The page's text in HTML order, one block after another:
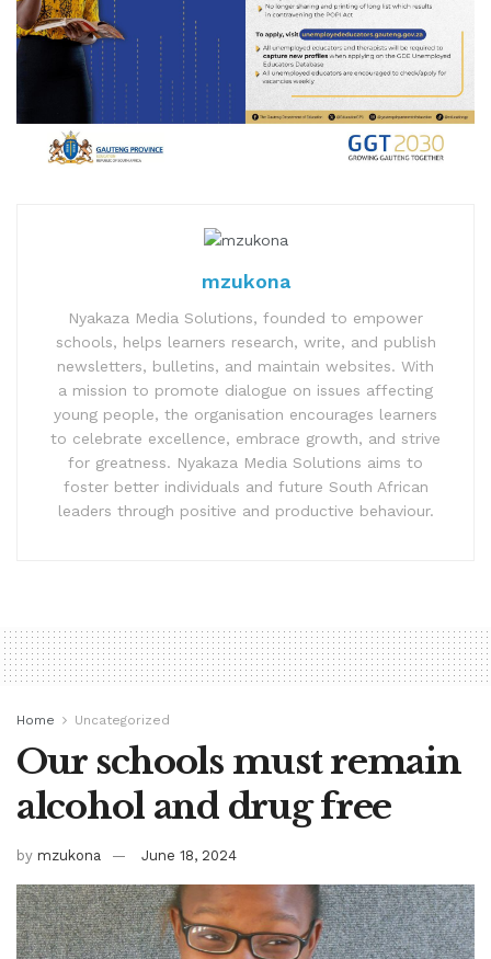
mzukona
Nyakaza Media Solutions, founded to empower
schools, helps learners research, write, and publish
newsletters, bulletins, and maintain websites. With
a mission to promote dialogue on issues affecting
young people, the organisation encourages learners
to celebrate excellence, embrace growth, and strive
for greatness. Nyakaza Media Solutions aims to
foster better individuals and future South African
leaders through positive and productive behaviour.
Home Uncategorized
Our schools must remain
alcohol and drug free
by mzukona June 18, 2024